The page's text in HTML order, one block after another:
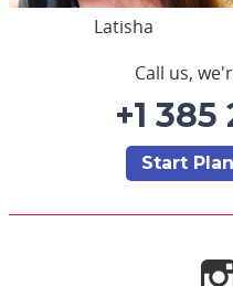
Latisha
Call us,
+1
Start